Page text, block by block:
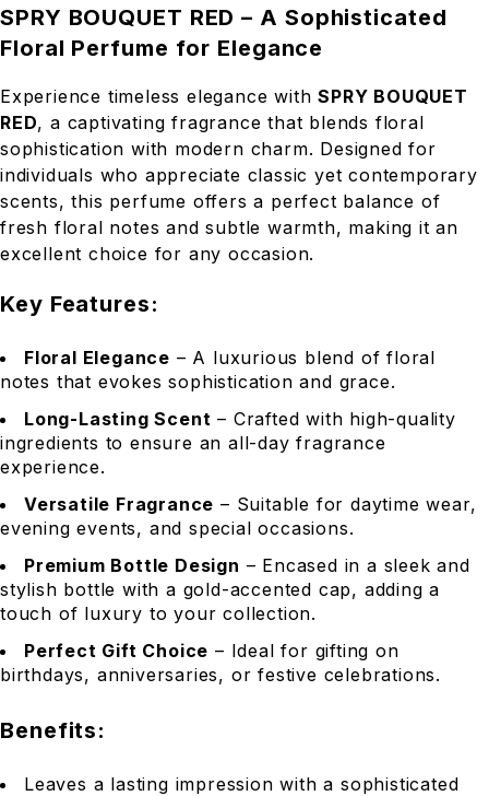
SPRY BOUQUET RED – A Sophisticated
Floral Perfume for Elegance
Experience timeless elegance withSPRY BOUQUET
RED, a captivating fragrance that blends floral
sophistication with modern charm. Designed for
individuals who appreciate classic yet contemporary
scents, this perfume offers a perfect balance of
fresh floral notes and subtle warmth, making it an
excellent choice for any occasion.
Key Features:
Floral Elegance – A luxurious blend of floral
notes that evokes sophistication and grace.
Long-Lasting Scent – Crafted with high-quality
ingredients to ensure an all-day fragrance
experience.
Versatile Fragrance – Suitable for daytime wear,
evening events, and special occasions.
Premium Bottle Design – Encased in a sleek and
stylish bottle with a gold-accented cap, adding a
touch of luxury to your collection.
Perfect Gift Choice – Ideal for gifting on
birthdays, anniversaries, or festive celebrations.
Benefits:
Leaves a lasting impression with a sophisticated